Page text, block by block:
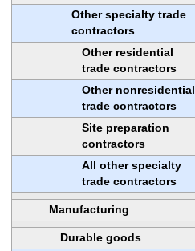
Other specialty trade
contractors
Other residential
trade contractors
Other nonresidential
trade contractors
Site preparation
contractors
All other specialty
trade contractors
Manufacturing
Durable goods